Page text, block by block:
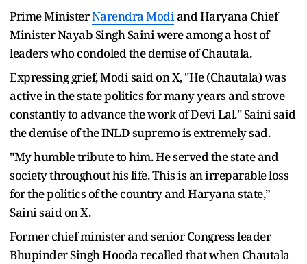
Prime MinisterNarendra Modiand Haryana Chief
Minister Nayab Singh Saini were among a host of
leaders who condoled the demise of Chautala.
Expressing grief, Modi said on X, "He (Chautala) was
active in the state politics for many years and strove
constantly to advance the work of Devi Lal." Saini said
the demise of the INLD supremo is extremely sad.
"My humble tribute to him. He served the state and
society throughout his life. This is an irreparable loss
for the politics of the country and Haryana state,”
Saini said on X.
Former chief minister and senior Congress leader
Bhupinder Singh Hooda recalled that when Chautala